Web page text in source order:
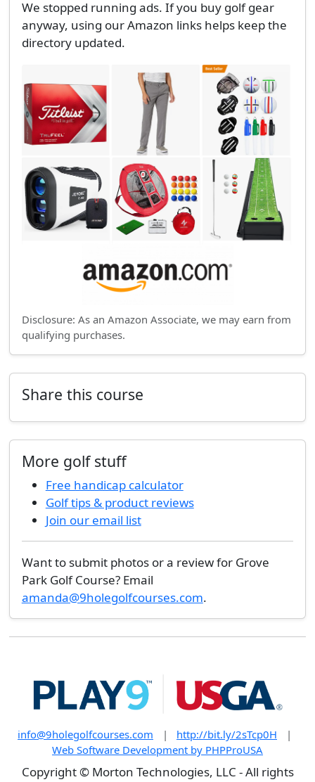
We stopped running ads. If you buy golf gear
anyway, using our Amazon links helps keep the
directory updated.
Disclosure: As an Amazon Associate, we may earn from
qualifying purchases.
Share this course
More golf stuff
Free handicap calculator
Golf tips & product reviews
Join our email list
Want to submit photos or a review for Grove
Park Golf Course? Email
amanda@9holegolfcourses.com.
info@9holegolfcourses.com | http://bit.ly/2sTcp0H
|
Web Software Development by PHPProUSA
Copyright © Morton Technologies, LLC - All rights